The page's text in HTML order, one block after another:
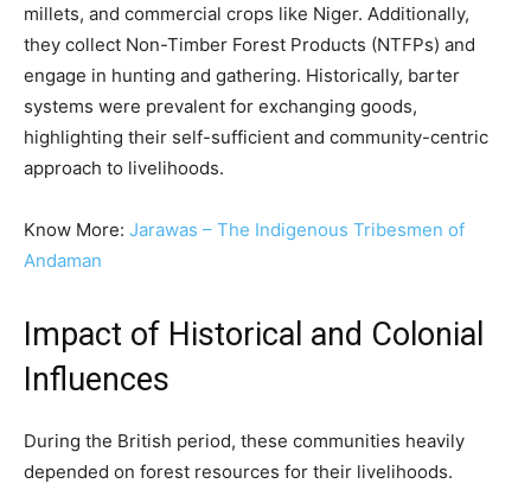
millets, and commercial crops like Niger. Additionally,
they collect Non-Timber Forest Products (NTFPs) and
engage in hunting and gathering. Historically, barter
systems were prevalent for exchanging goods,
highlighting their self-sufficient and community-centric
approach to livelihoods.
Know More: Jarawas – The Indigenous Tribesmen of
Andaman
Impact of Historical and Colonial
Influences
During the British period, these communities heavily
depended on forest resources for their livelihoods.